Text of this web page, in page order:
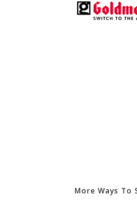
More Ways To